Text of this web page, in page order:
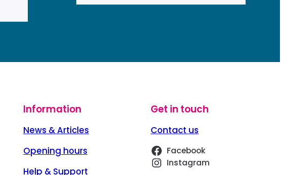
Information
News & Articles
Opening hours
Help & Support
Get in touch
Contact us
Facebook
Instagram